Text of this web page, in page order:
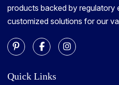
products backed by regulatory
customized solutions for our
Quick Links